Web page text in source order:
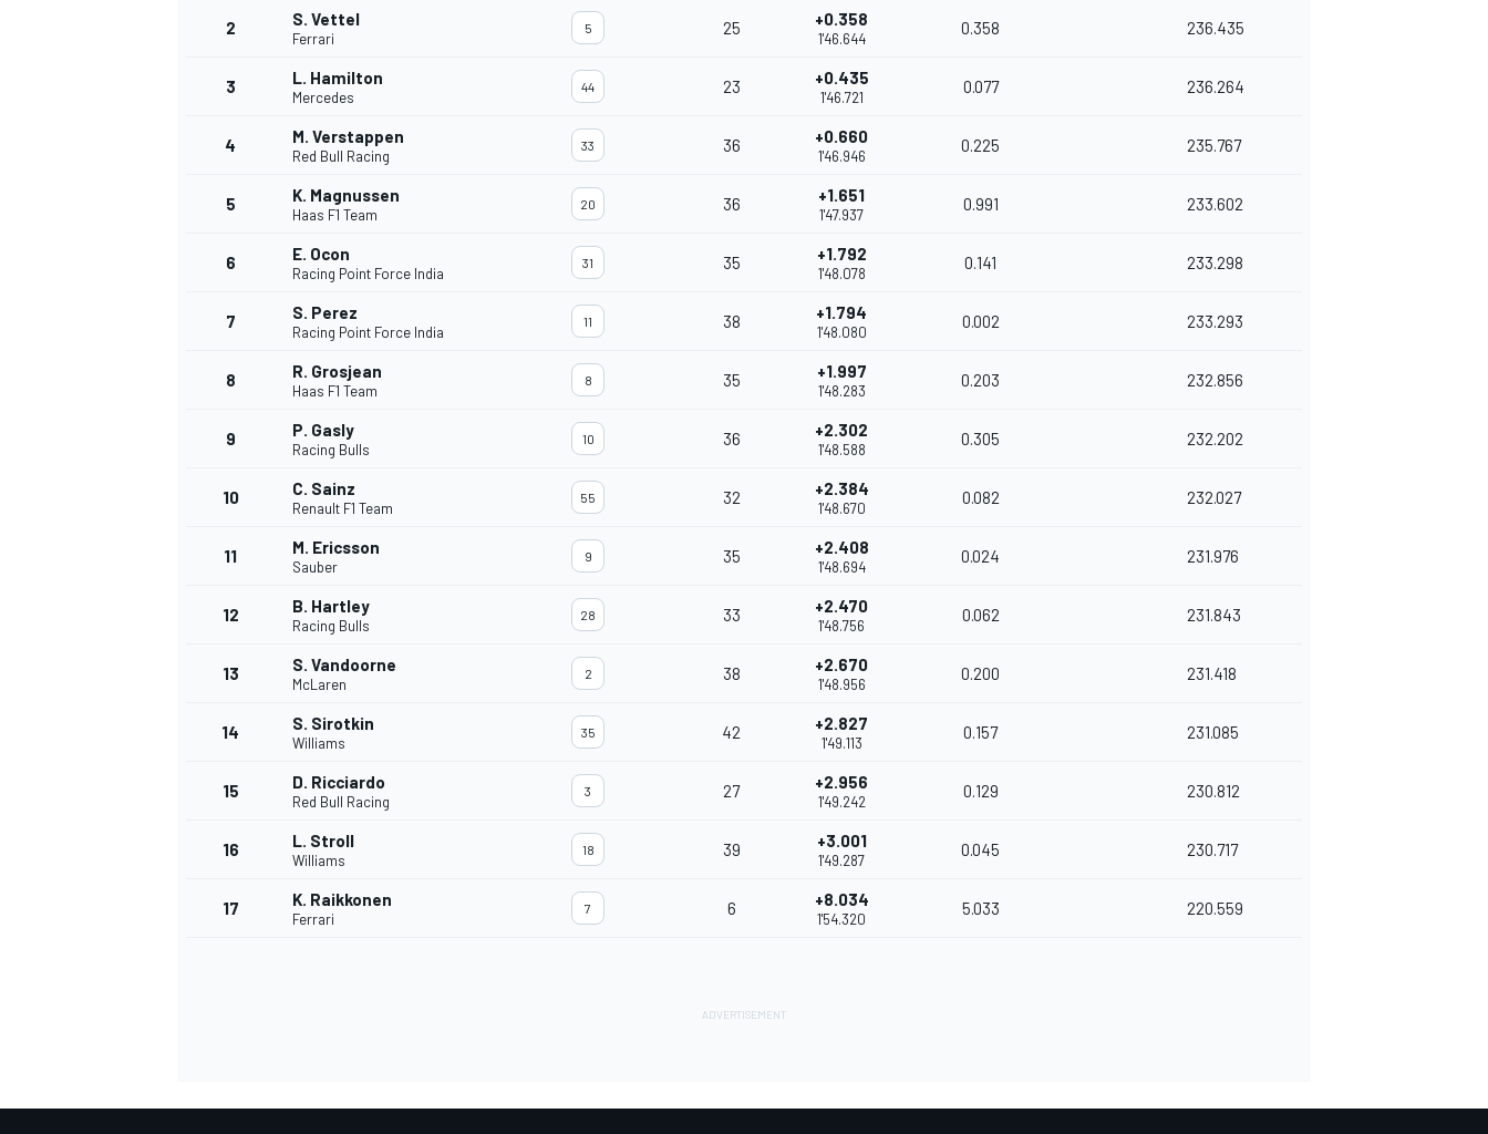
INDYCAR
2 S. Vettel
Ferrari
5 25 +0.358
1'46.644
0.358 236.435
3 L. Hamilton
Mercedes
44 23 +0.435
1'46.721
0.077 236.264
4 M. Verstappen
Red Bull Racing
33 36 +0.660
1'46.946
0.225 235.767
5 K. Magnussen
Haas F1 Team
20 36 +1.651
1'47.937
0.991 233.602
6 E. Ocon
Racing Point Force India
31 35 +1.792
1'48.078
0.141 233.298
7 S. Perez
Racing Point Force India
11 38 +1.794
1'48.080
0.002 233.293
8 R. Grosjean
Haas F1 Team
8 35 +1.997
1'48.283
0.203 232.856
9 P. Gasly
Racing Bulls
10 36 +2.302
1'48.588
0.305 232.202
10 C. Sainz
Renault F1 Team
55 32 +2.384
1'48.670
0.082 232.027
11 M. Ericsson
Sauber
9 35 +2.408
1'48.694
0.024 231.976
12 B. Hartley
Racing Bulls
28 33 +2.470
1'48.756
0.062 231.843
13 S. Vandoorne
McLaren
2 38 +2.670
1'48.956
0.200 231.418
14 S. Sirotkin
Williams
35 42 +2.827
1'49.113
0.157 231.085
15 D. Ricciardo
Red Bull Racing
3 27 +2.956
1'49.242
0.129 230.812
16 L. Stroll
Williams
18 39 +3.001
1'49.287
0.045 230.717
17 K. Raikkonen
Ferrari
7 6 +8.034
1'54.320
5.033 220.559